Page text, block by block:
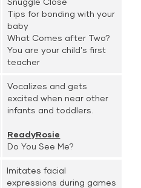
Tips for bonding with your
baby
What Comes after Two?
You are your child's first
teacher
Vocalizes and gets
excited when near other
infants and toddlers.
ReadyRosie
Do You See Me?
Imitates facial
expressions during games